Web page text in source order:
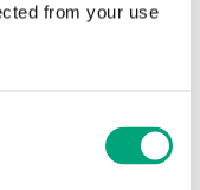
from your use